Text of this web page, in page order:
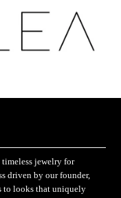
timeless jewelry for
driven by our founder,
to looks that uniquely